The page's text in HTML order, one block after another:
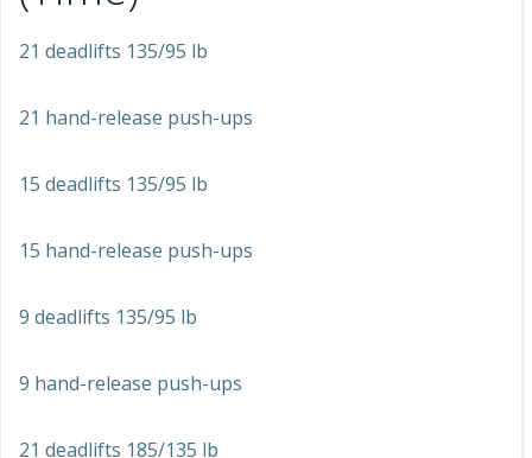
21 deadlifts 135/95 lb
21 hand-release push-ups
15 deadlifts 135/95 lb
15 hand-release push-ups
9 deadlifts 135/95 lb
9 hand-release push-ups
21 deadlifts 185/135 lb